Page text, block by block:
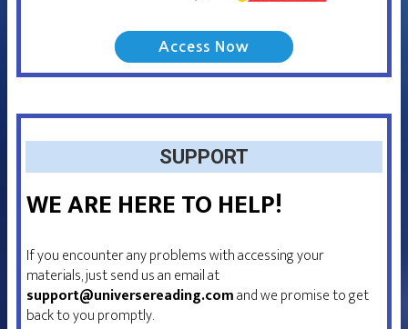
Access Now
SUPPORT
WE ARE HERE TO HELP!
If you encounter any problems with accessing your
materials, just send us an email at
support@universereading.comand we promise to get
back to you promptly.